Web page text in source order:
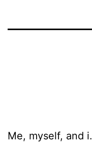
Me, myself, and i.